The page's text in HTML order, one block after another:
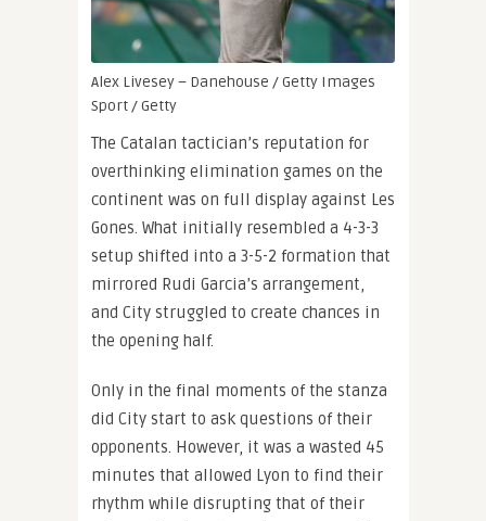
Alex Livesey – Danehouse / Getty Images
Sport / Getty
The Catalan tactician’s reputation for
overthinking elimination games on the
continent was on full display against Les
Gones. What initially resembled a 4-3-3
setup shifted into a 3-5-2 formation that
mirrored Rudi Garcia’s arrangement,
and City struggled to create chances in
the opening half.
Only in the final moments of the stanza
did City start to ask questions of their
opponents. However, it was a wasted 45
minutes that allowed Lyon to find their
rhythm while disrupting that of their